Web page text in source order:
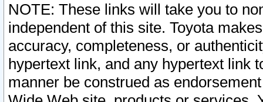
NOTE: These links will take you to
independent of this site. Toyota
accuracy, completeness, or
hypertext link, and any hypertext link
manner be construed as